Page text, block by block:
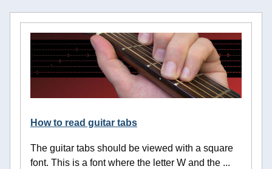
How to read guitar tabs
The guitar tabs should be viewed with a square
font. This is a font where the letter W and the ...